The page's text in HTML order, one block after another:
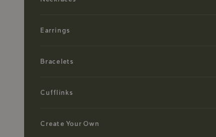
Earrings
Bracelets
Cufflinks
Create Your Own